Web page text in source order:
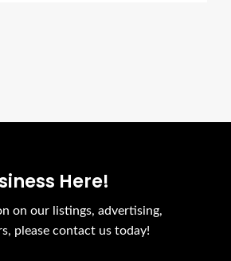
Here!
on our listings, advertising,
please contact us today!